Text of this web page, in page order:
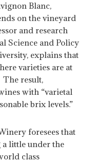
Blanc,
on the vineyard
and research
Science and Policy
explains that
varieties are at
result,
with “varietal
brix levels.”
foresees that
little under the
class